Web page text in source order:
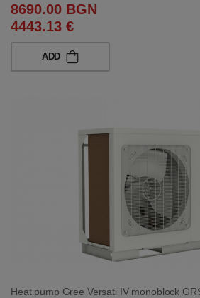
8690.00 BGN
4443.13 €
ADD
Heat pump Gree Versati IV monoblock